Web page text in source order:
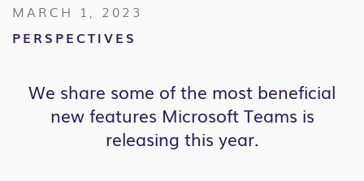
MARCH 1, 2023
PERSPECTIVES
We share some of the most beneficial
new features Microsoft Teams is
releasing this year.